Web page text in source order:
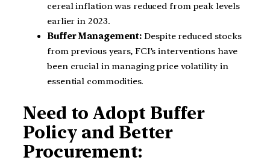
cereal inflation was reduced from peak levels
earlier in 2023.
Buffer Management:Despite reduced stocks
from previous years, FCI’s interventions have
been crucial in managing price volatility in
essential commodities.
Need to Adopt Buffer
Policy and Better
Procurement: